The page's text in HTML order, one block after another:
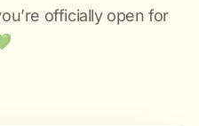
officially open for